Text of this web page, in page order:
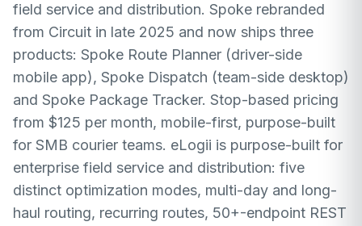
field service and distribution. Spoke rebranded
from Circuit in late 2025 and now ships three
products: Spoke Route Planner (driver-side
mobile app), Spoke Dispatch (team-side desktop)
and Spoke Package Tracker. Stop-based pricing
from $125 per month, mobile-first, purpose-built
for SMB courier teams. eLogii is purpose-built for
enterprise field service and distribution: five
distinct optimization modes, multi-day and long-
haul routing, recurring routes, 50+-endpoint REST